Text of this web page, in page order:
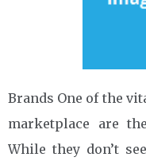
Brands One of the
marketplace are
While they don’t